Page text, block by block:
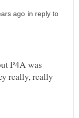
in reply to
P4A was
really, really